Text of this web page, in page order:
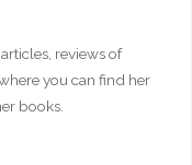
reviews of
you can find her
books.